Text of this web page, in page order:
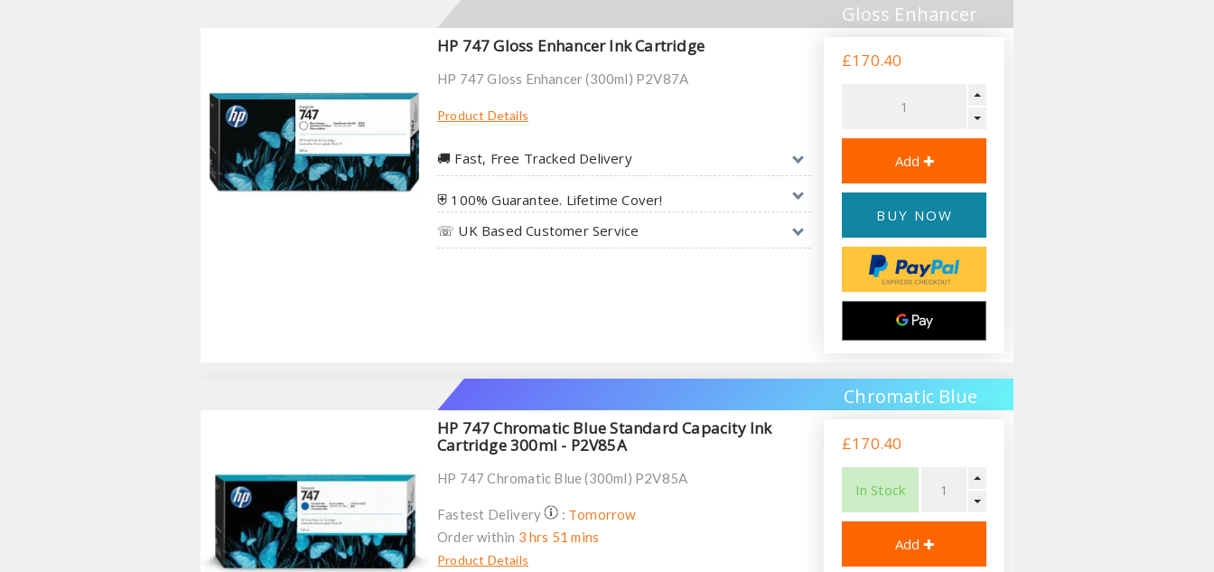
Gloss Enhancer
HP 747 Gloss Enhancer Ink Cartridge
HP 747 Gloss Enhancer (300ml) P2V87A
Product Details
🚚︎ Fast, Free Tracked Delivery
⛨ 100% Guarantee. Lifetime Cover!
☏ UK Based Customer Service
£170.40
BUY NOW
Chromatic Blue
HP 747 Chromatic Blue Standard Capacity Ink
Cartridge 300ml - P2V85A
HP 747 Chromatic Blue (300ml) P2V85A
Fastest Delivery : Tomorrow
Order within 3 hrs 51 mins
Product Details
£170.40
In Stock